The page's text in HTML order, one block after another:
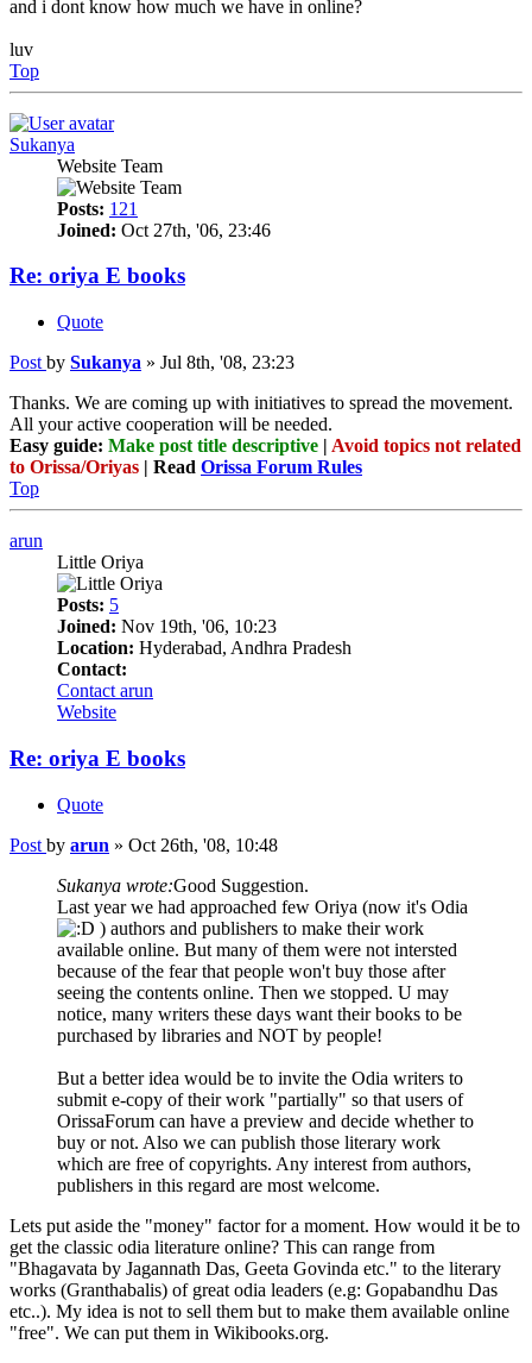
and i dont know how much we have in online?
luv
Top
Sukanya
Website Team
Posts: 121
Joined: Oct 27th, '06, 23:46
Re: oriya E books
Quote
Post by Sukanya » Jul 8th, '08, 23:23
Thanks. We are coming up with initiatives to spread the movement.
All your active cooperation will be needed.
Easy guide: Make post title descriptive | Avoid topics not related
to Orissa/Oriyas | Read Orissa Forum Rules
Top
arun
Little Oriya
Posts: 5
Joined: Nov 19th, '06, 10:23
Location: Hyderabad, Andhra Pradesh
Contact:
Contact arun
Website
Re: oriya E books
Quote
Post by arun » Oct 26th, '08, 10:48
Sukanya wrote:Good Suggestion.
Last year we had approached few Oriya (now it's Odia
) authors and publishers to make their work
available online. But many of them were not intersted
because of the fear that people won't buy those after
seeing the contents online. Then we stopped. U may
notice, many writers these days want their books to be
purchased by libraries and NOT by people!
But a better idea would be to invite the Odia writers to
submit e-copy of their work "partially" so that users of
OrissaForum can have a preview and decide whether to
buy or not. Also we can publish those literary work
which are free of copyrights. Any interest from authors,
publishers in this regard are most welcome.
Lets put aside the "money" factor for a moment. How would it be to
get the classic odia literature online? This can range from
"Bhagavata by Jagannath Das, Geeta Govinda etc." to the literary
works (Granthabalis) of great odia leaders (e.g: Gopabandhu Das
etc..). My idea is not to sell them but to make them available online
"free". We can put them in Wikibooks.org.